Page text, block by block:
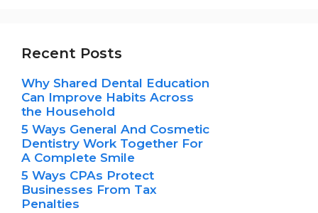
Recent Posts
Why Shared Dental Education
Can Improve Habits Across
the Household
5 Ways General And Cosmetic
Dentistry Work Together For
A Complete Smile
5 Ways CPAs Protect
Businesses From Tax
Penalties